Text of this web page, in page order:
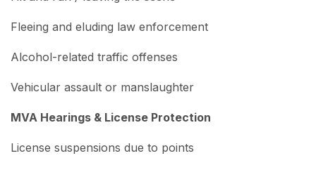
Fleeing and eluding law enforcement
Alcohol-related traffic offenses
Vehicular assault or manslaughter
MVA Hearings & License Protection
License suspensions due to points